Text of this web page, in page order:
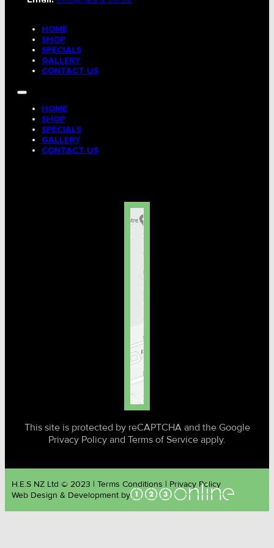
HOME
SHOP
SPECIALS
GALLERY
CONTACT US
HOME
SHOP
SPECIALS
GALLERY
CONTACT US
This site is protected by reCAPTCHA and the Google
Privacy Policy and Terms of Service apply.
H.E.S NZ Ltd © 2023 | Terms Conditions | Privacy Policy
Web Design & Development by